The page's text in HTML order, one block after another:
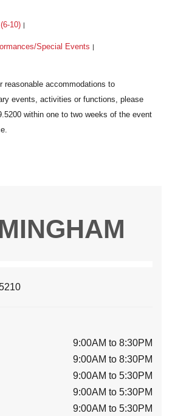
10)
Special Events
9:00AM to 8:30PM
9:00AM to 8:30PM
9:00AM to 5:30PM
9:00AM to 5:30PM
9:00AM to 5:30PM